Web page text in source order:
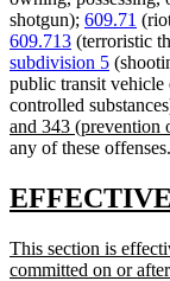
shotgun); 609.71
609.713 (terroristic
subdivision 5
public transit
controlled
new
text
and 343 (prevention
any of these offenses.
new
begin
new
text
This section is
committed on or